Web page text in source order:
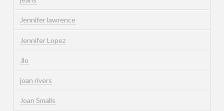
Jennifer lawrence
Jennifer Lopez
Jlo
joan rivers
Joan Smalls